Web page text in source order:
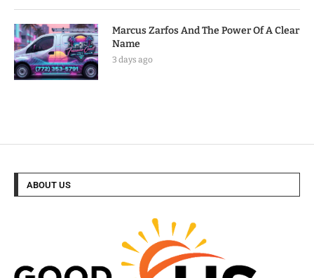
Marcus Zarfos And The Power Of A Clear
Name
3 days ago
ABOUT US